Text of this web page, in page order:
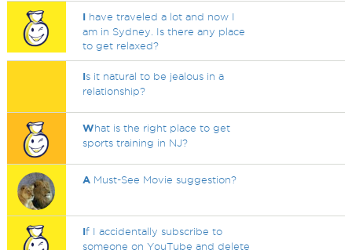
I have traveled a lot and now I
am in Sydney. Is there any place
to get relaxed?
Is it natural to be jealous in a
relationship?
What is the right place to get
sports training in NJ?
A Must-See Movie suggestion?
If I accidentally subscribe to
someone on YouTube and delete